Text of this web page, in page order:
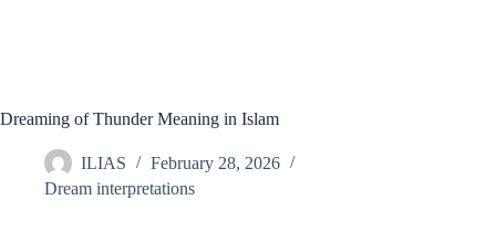
Dreaming of Thunder Meaning in Islam
ILIAS
February 28, 2026
Dream interpretations